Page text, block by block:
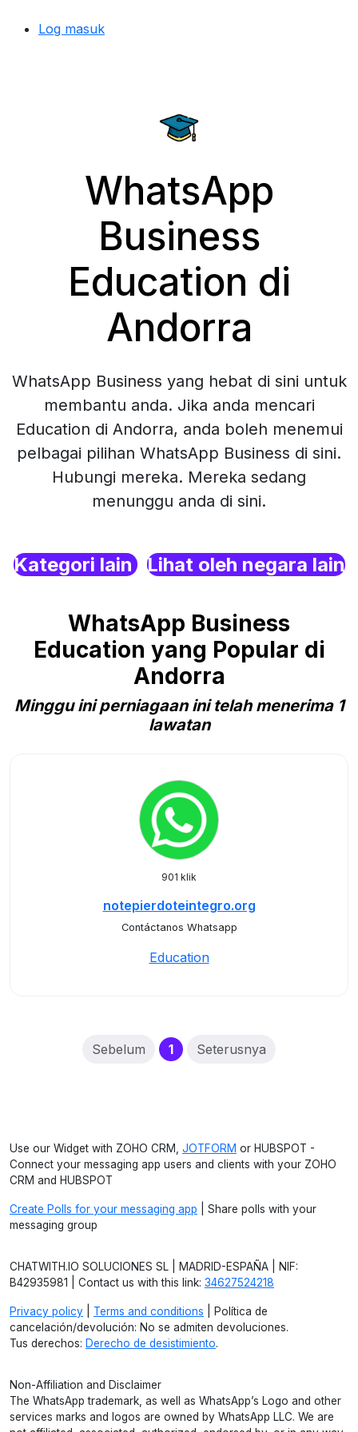
Log masuk
WhatsApp
Business
Education di
Andorra
WhatsApp Business yang hebat di sini untuk
membantu anda. Jika anda mencari
Education di Andorra, anda boleh menemui
pelbagai pilihan WhatsApp Business di sini.
Hubungi mereka. Mereka sedang
menunggu anda di sini.
Kategori lain Lihat oleh negara lain
WhatsApp Business
Education yang Popular di
Andorra
Minggu ini perniagaan ini telah menerima 1
lawatan
901 klik
notepierdoteintegro.org
Contáctanos Whatsapp
Education
Sebelum 1(current)
Seterusnya
Use our Widget with ZOHO CRM, JOTFORM or HUBSPOT -
Connect your messaging app users and clients with your ZOHO
CRM and HUBSPOT
Create Polls for your messaging app | Share polls with your
messaging group
CHATWITH.IO SOLUCIONES SL | MADRID-ESPAÑA | NIF:
B42935981 | Contact us with this link: 34627524218
Privacy policy Terms and conditions | Política de
cancelación/devolución: No se admiten devoluciones.
Tus derechos: Derecho de desistimiento.
Non-Affiliation and Disclaimer
The WhatsApp trademark, as well as WhatsApp’s Logo and other
services marks and logos are owned by WhatsApp LLC. We are